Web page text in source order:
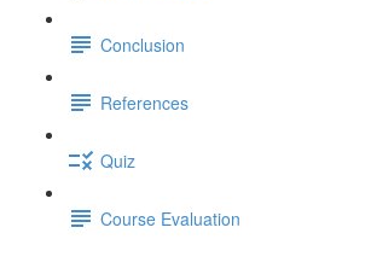
Conclusion
References
Quiz
Course Evaluation